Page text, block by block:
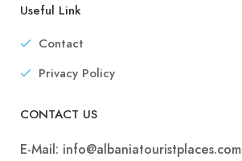
Useful Link
Contact
Privacy Policy
CONTACT US
E-Mail: info@albaniatouristplaces.com